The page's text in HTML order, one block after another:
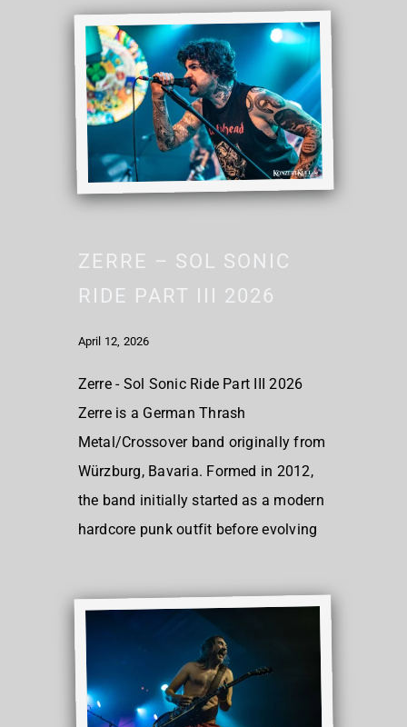
ZERRE – SOL SONIC
RIDE PART III 2026
April 12, 2026
Zerre - Sol Sonic Ride Part III 2026
Zerre is a German Thrash
Metal/Crossover band originally from
Würzburg, Bavaria. Formed in 2012,
the band initially started as a modern
hardcore punk outfit before evolving